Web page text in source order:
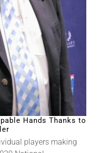
Hands Thanks to
players making